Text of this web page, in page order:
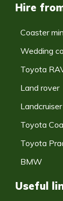
Hire
Coaster
Wedding
Toyota
Land rover
Landcruiser
Toyota
Toyota
BMW
Useful